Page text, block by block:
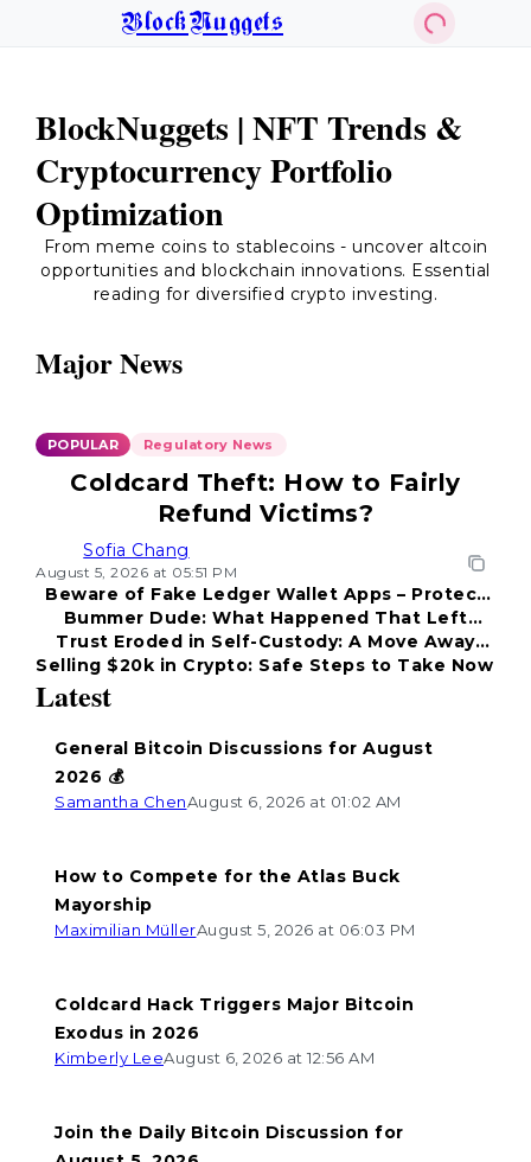
BlockNuggets
BlockNuggets | NFT Trends &
Cryptocurrency Portfolio
Optimization
From meme coins to stablecoins - uncover altcoin
opportunities and blockchain innovations. Essential
reading for diversified crypto investing.
Latest
General Bitcoin Discussions for August
2026 💰
Samantha ChenAugust 6, 2026 at 01:02 AM
How to Compete for the Atlas Buck
Mayorship
Maximilian MüllerAugust 5, 2026 at 06:03 PM
Coldcard Hack Triggers Major Bitcoin
Exodus in 2026
Kimberly LeeAugust 6, 2026 at 12:56 AM
Join the Daily Bitcoin Discussion for
Major News
POPULAR Regulatory News
Coldcard Theft: How to Fairly
Refund Victims?
Sofia Chang
August 5, 2026 at 05:51 PM
Beware of Fake Ledger Wallet Apps – Protect
Your Funds!
Bummer Dude: What Happened That Left
Everyone Disappointed?
Trust Eroded in Self-Custody: A Move Away
from Coldcard
Selling $20k in Crypto: Safe Steps to Take Now